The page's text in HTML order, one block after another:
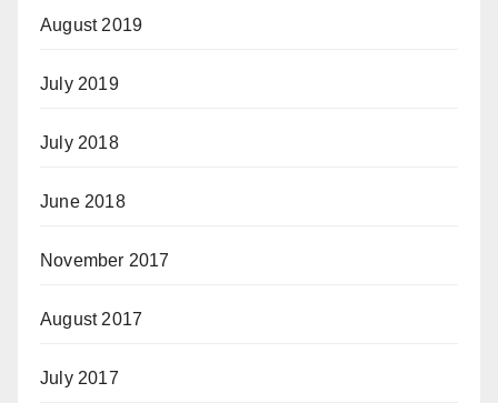
August 2019
July 2019
July 2018
June 2018
November 2017
August 2017
July 2017